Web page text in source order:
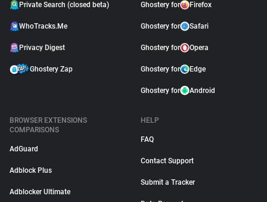
Private Search (closed beta)
WhoTracks.Me
Privacy Digest
Ghostery Zap
Ghostery for Firefox
Ghostery for Safari
Ghostery for Opera
Ghostery for Edge
Ghostery for Android
BROWSER EXTENSIONS
COMPARISONS
AdGuard
Adblock Plus
Adblocker Ultimate
HELP
FAQ
Contact Support
Submit a Tracker